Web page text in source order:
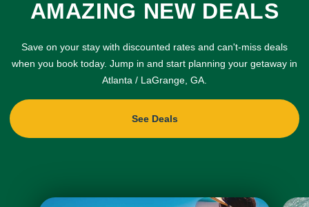
AMAZING NEW DEALS
Save on your stay with discounted rates and can't-miss deals
when you book today. Jump in and start planning your getaway in
Atlanta / LaGrange, GA.
See Deals